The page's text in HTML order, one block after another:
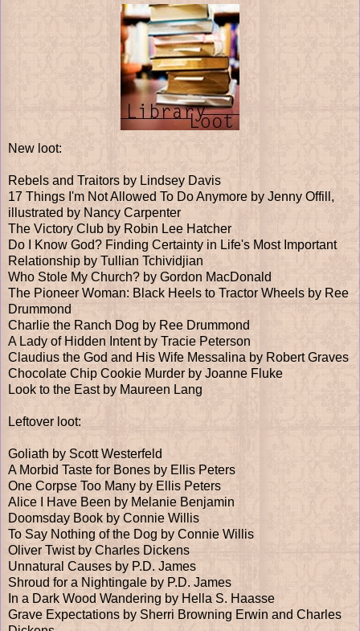
New loot:
Rebels and Traitors by Lindsey Davis
17 Things I'm Not Allowed To Do Anymore by Jenny Offill,
illustrated by Nancy Carpenter
The Victory Club by Robin Lee Hatcher
Do I Know God? Finding Certainty in Life's Most Important
Relationship by Tullian Tchividjian
Who Stole My Church? by Gordon MacDonald
The Pioneer Woman: Black Heels to Tractor Wheels by Ree
Drummond
Charlie the Ranch Dog by Ree Drummond
A Lady of Hidden Intent by Tracie Peterson
Claudius the God and His Wife Messalina by Robert Graves
Chocolate Chip Cookie Murder by Joanne Fluke
Look to the East by Maureen Lang
Leftover loot:
Goliath by Scott Westerfeld
A Morbid Taste for Bones by Ellis Peters
One Corpse Too Many by Ellis Peters
Alice I Have Been by Melanie Benjamin
Doomsday Book by Connie Willis
To Say Nothing of the Dog by Connie Willis
Oliver Twist by Charles Dickens
Unnatural Causes by P.D. James
Shroud for a Nightingale by P.D. James
In a Dark Wood Wandering by Hella S. Haasse
Grave Expectations by Sherri Browning Erwin and Charles